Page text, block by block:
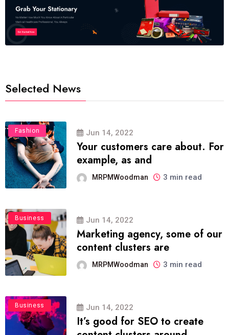
Selected News
Fashion Jun 14, 2022
Your customers care about. For
example, as and
MRPMWoodman 3 min read
Business Jun 14, 2022
Marketing agency, some of our
content clusters are
MRPMWoodman 3 min read
Business Jun 14, 2022
It’s good for SEO to create